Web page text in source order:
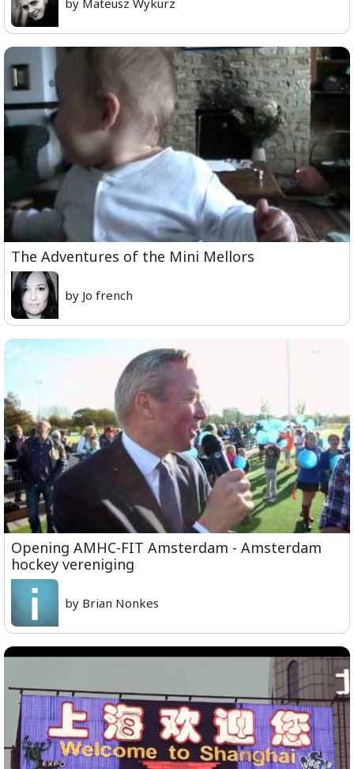
by Mateusz Wykurz
The Adventures of the Mini Mellors
by Jo french
Opening AMHC-FIT Amsterdam - Amsterdam
hockey vereniging
by Brian Nonkes